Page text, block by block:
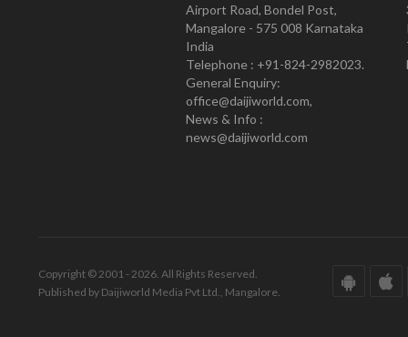
Airport Road, Bondel Post,
Mangalore - 575 008 Karnataka
India
Telephone : +91-824-2982023.
General Enquiry:
office@daijiworld.com,
News & Info :
news@daijiworld.com
Copyright © 2001 - 2026. All Rights Reserved.
Published by Daijiworld Media Pvt Ltd., Mangalore.